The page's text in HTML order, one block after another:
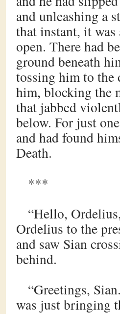
and unleashing a
that instant, it
open. There had
ground beneath
tossing him to the
him, blocking the
that jabbed
below. For just
and had found
Death.
***
“Hello,
Ordelius to the
and saw Sian
behind.
“Greetings,
was just bringing